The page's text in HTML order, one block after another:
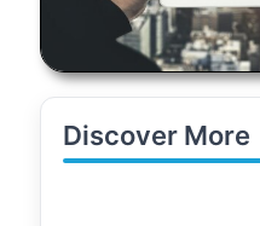
Discover More